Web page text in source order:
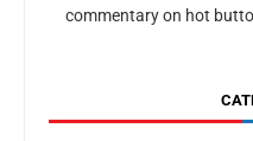
commentary on hot